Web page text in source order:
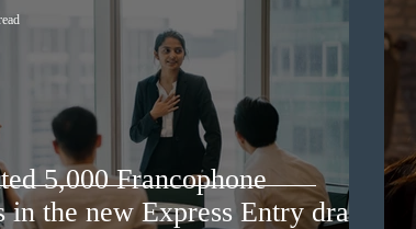
5,000 Francophone
in the new Express Entry draw